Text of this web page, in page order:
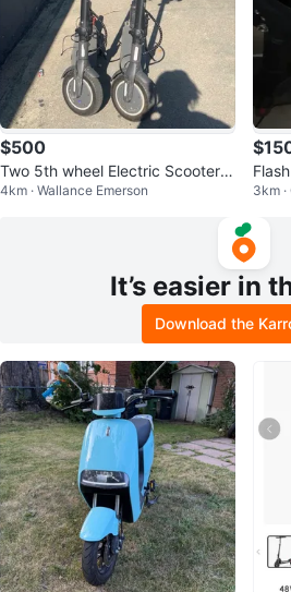
$500
Two 5th wheel Electric Scooters
30 kph
4km · Wallance Emerson 3km
It’s easier in
Download the